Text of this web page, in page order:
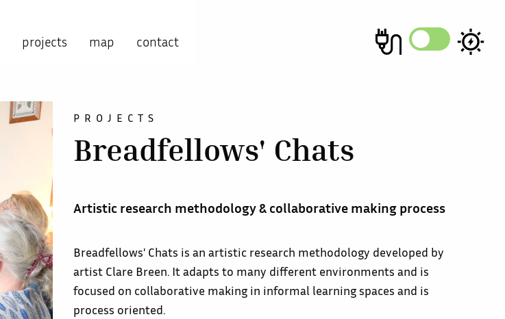
projects map contact
PROJECTS
Breadfellows' Chats
Artistic research methodology & collaborative making process
Breadfellows' Chats is an artistic research methodology developed by
artist Clare Breen. It adapts to many different environments and is
focused on collaborative making in informal learning spaces and is
process oriented.